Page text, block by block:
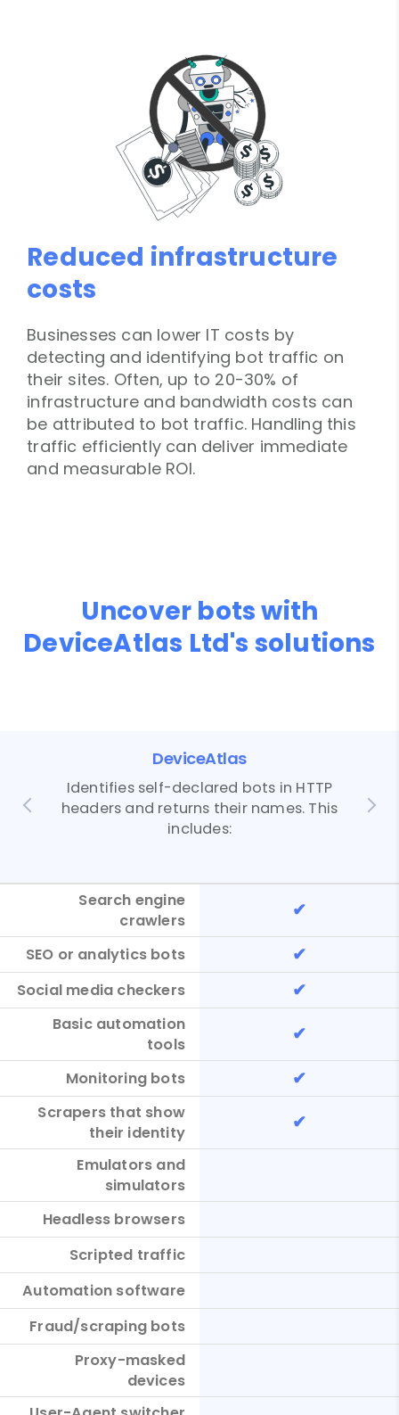
Reduced infrastructure
costs
Businesses can lower IT costs by
detecting and identifying bot traffic on
their sites. Often, up to 20-30% of
infrastructure and bandwidth costs can
be attributed to bot traffic. Handling this
traffic efficiently can deliver immediate
and measurable ROI.
Uncover bots with
DeviceAtlas Ltd's solutions
DeviceAtlas
Identifies self-declared bots in HTTP
headers and returns their names. This
includes:
Search engine
crawlers
✔
SEO or analytics bots ✔
Social media checkers ✔
Basic automation
tools
✔
Monitoring bots ✔
Scrapers that show
their identity
✔
Emulators and
simulators
Headless browsers
Scripted traffic
Automation software
Fraud/scraping bots
Proxy-masked
devices